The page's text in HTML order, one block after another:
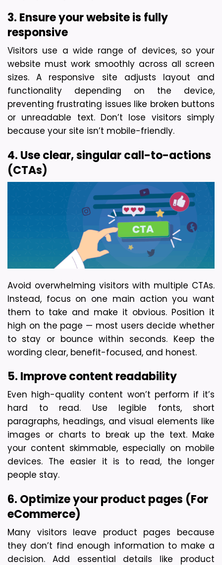
3. Ensure your website is fully
responsive
Visitors use a wide range of devices, so your
website must work smoothly across all screen
sizes. A responsive site adjusts layout and
functionality depending on the device,
preventing frustrating issues like broken buttons
or unreadable text. Don’t lose visitors simply
because your site isn’t mobile-friendly.
4. Use clear, singular call-to-actions
(CTAs)
Avoid overwhelming visitors with multiple CTAs.
Instead, focus on one main action you want
them to take and make it obvious. Position it
high on the page — most users decide whether
to stay or bounce within seconds. Keep the
wording clear, benefit-focused, and honest.
5. Improve content readability
Even high-quality content won’t perform if it’s
hard to read. Use legible fonts, short
paragraphs, headings, and visual elements like
images or charts to break up the text. Make
your content skimmable, especially on mobile
devices. The easier it is to read, the longer
people stay.
6. Optimize your product pages (For
eCommerce)
Many visitors leave product pages because
they don’t find enough information to make a
decision. Add essential details like product